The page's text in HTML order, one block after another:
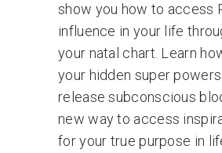
show you how to access
influence in your life
your natal chart. Learn
your hidden super
release subconscious
new way to access
for your true purpose in